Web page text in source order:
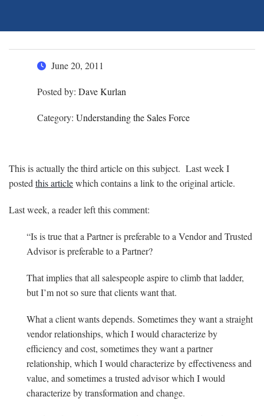
June 20, 2011
Posted by: Dave Kurlan
Category: Understanding the Sales Force
This is actually the third article on this subject. Last week I
posted this articlewhich contains a link to the original article.
Last week, a reader left this comment:
“Is is true that a Partner is preferable to a Vendor and Trusted
Advisor is preferable to a Partner?
That implies that all salespeople aspire to climb that ladder,
but I’m not so sure that clients want that.
What a client wants depends. Sometimes they want a straight
vendor relationships, which I would characterize by
efficiency and cost, sometimes they want a partner
relationship, which I would characterize by effectiveness and
value, and sometimes a trusted advisor which I would
characterize by transformation and change.